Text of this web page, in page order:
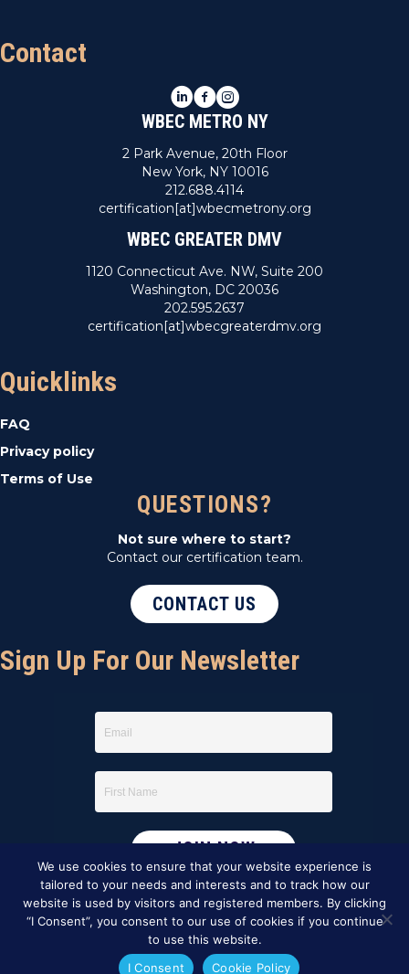
Contact
LinkedIn
Facebook
Instagram
WBEC METRO NY
2 Park Avenue, 20th Floor
New York, NY 10016
212.688.4114
certification[at]wbecmetrony.org
WBEC GREATER DMV
1120 Connecticut Ave. NW, Suite 200
Washington, DC 20036
202.595.2637
certification[at]wbecgreaterdmv.org
Quicklinks
FAQ
Privacy policy
Terms of Use
QUESTIONS?
Not sure where to start?
Contact our certification team.
CONTACT US
Sign Up For Our Newsletter
We use cookies to ensure that your website experience is
tailored to your needs and interests and to track how our
website is used by visitors and registered members. By clicking
“I Consent”, you consent to our use of cookies if you continue
to use this website.
I Consent
Cookie Policy